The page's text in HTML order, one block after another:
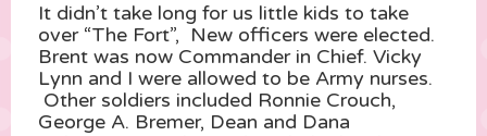
It didn’t take long for us little kids to take
over “The Fort”, New officers were elected.
Brent was now Commander in Chief. Vicky
Lynn and I were allowed to be Army nurses.
Other soldiers included Ronnie Crouch,
George A. Bremer, Dean and Dana